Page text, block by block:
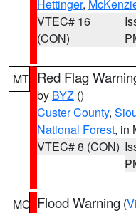
Hettinger,
VTEC# 16
(CON)
MT Red Flag
by BYZ ()
Custer County,
National Forest, in
VTEC# 8 (CON)
MO Flood Warning (